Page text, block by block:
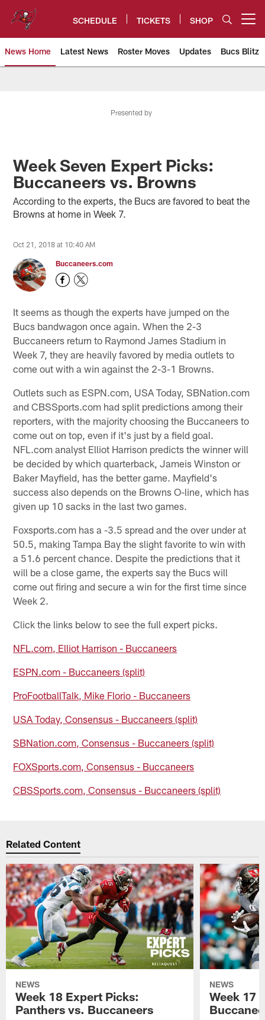
content
SCHEDULE TICKETS SHOP
News Home Latest News Roster Moves Updates Bucs Blitz
Presented by
Week Seven Expert Picks:
Buccaneers vs. Browns
According to the experts, the Bucs are favored to beat the
Browns at home in Week 7.
Oct 21, 2018 at 10:40 AM
Buccaneers.com
It seems as though the experts have jumped on the
Bucs bandwagon once again. When the 2-3
Buccaneers return to Raymond James Stadium in
Week 7, they are heavily favored by media outlets to
come out with a win against the 2-3-1 Browns.
Outlets such as ESPN.com, USA Today, SBNation.com
and CBSSports.com had split predictions among their
reporters, with the majority choosing the Buccaneers to
come out on top, even if it's just by a field goal.
NFL.com analyst Elliot Harrison predicts the winner will
be decided by which quarterback, Jameis Winston or
Baker Mayfield, has the better game. Mayfield's
success also depends on the Browns O-line, which has
given up 10 sacks in the last two games.
Foxsports.com has a -3.5 spread and the over under at
50.5, making Tampa Bay the slight favorite to win with
a 51.6 percent chance. Despite the predictions that it
will be a close game, the experts say the Bucs will
come out firing and secure a win for the first time since
Week 2.
Click the links below to see the full expert picks.
NFL.com, Elliot Harrison - Buccaneers
ESPN.com - Buccaneers (split)
ProFootballTalk, Mike Florio - Buccaneers
USA Today, Consensus - Buccaneers (split)
SBNation.com, Consensus - Buccaneers (split)
FOXSports.com, Consensus - Buccaneers
CBSSports.com, Consensus - Buccaneers (split)
Related Content
NEWS
Week 18 Expert Picks:
Panthers vs. Buccaneers
NEWS
Week 17